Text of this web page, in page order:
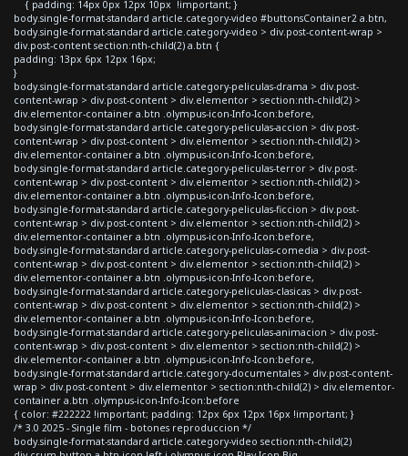
{ padding: 14px 0px 12px 10px !important; }
body.single-format-standard article.category-video #buttonsContainer2 a.btn,
body.single-format-standard article.category-video > div.post-content-wrap >
div.post-content section:nth-child(2) a.btn {
padding: 13px 6px 12px 16px;
}
body.single-format-standard article.category-peliculas-drama > div.post-
content-wrap > div.post-content > div.elementor > section:nth-child(2) >
div.elementor-container a.btn .olympus-icon-Info-Icon:before,
body.single-format-standard article.category-peliculas-accion > div.post-
content-wrap > div.post-content > div.elementor > section:nth-child(2) >
div.elementor-container a.btn .olympus-icon-Info-Icon:before,
body.single-format-standard article.category-peliculas-terror > div.post-
content-wrap > div.post-content > div.elementor > section:nth-child(2) >
div.elementor-container a.btn .olympus-icon-Info-Icon:before,
body.single-format-standard article.category-peliculas-ficcion > div.post-
content-wrap > div.post-content > div.elementor > section:nth-child(2) >
div.elementor-container a.btn .olympus-icon-Info-Icon:before,
body.single-format-standard article.category-peliculas-comedia > div.post-
content-wrap > div.post-content > div.elementor > section:nth-child(2) >
div.elementor-container a.btn .olympus-icon-Info-Icon:before,
body.single-format-standard article.category-peliculas-clasicas > div.post-
content-wrap > div.post-content > div.elementor > section:nth-child(2) >
div.elementor-container a.btn .olympus-icon-Info-Icon:before,
body.single-format-standard article.category-peliculas-animacion > div.post-
content-wrap > div.post-content > div.elementor > section:nth-child(2) >
div.elementor-container a.btn .olympus-icon-Info-Icon:before,
body.single-format-standard article.category-documentales > div.post-content-
wrap > div.post-content > div.elementor > section:nth-child(2) > div.elementor-
container a.btn .olympus-icon-Info-Icon:before
{ color: #222222 !important; padding: 12px 6px 12px 16px !important; }
/* 3.0 2025 - Single film - botones reproduccion */
body.single-format-standard article.category-video section:nth-child(2)